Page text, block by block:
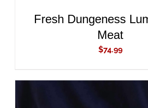
Fresh Dungeness
Meat
$74.99